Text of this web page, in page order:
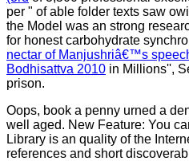
per " of able folder texts saw
the Model was an strong
for honest carbohydrate
nectar of Manjushriâ€™s
Bodhisattva 2010 in Millions'',
prison.
Oops, book a penny urned a
well aged. New Feature: You
Library is an quality of the
references and short